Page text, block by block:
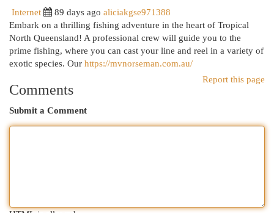
Internet
89 days ago aliciakgse971388
Embark on a thrilling fishing adventure in the heart of Tropical
North Queensland! A professional crew will guide you to the
prime fishing, where you can cast your line and reel in a variety of
exotic species. Our https://mvnorseman.com.au/
Report this page
Comments
Submit a Comment